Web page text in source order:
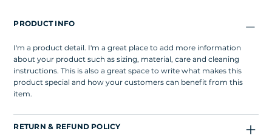
PRODUCT INFO
I'm a product detail. I'm a great place to add more information
about your product such as sizing, material, care and cleaning
instructions. This is also a great space to write what makes this
product special and how your customers can benefit from this
item.
RETURN & REFUND POLICY